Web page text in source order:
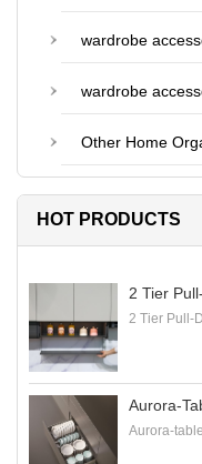
wardrobe
wardrobe
Other Home
HOT PRODUCTS
2 Tier
2 Tier Pull-
Aurora-
Aurora-